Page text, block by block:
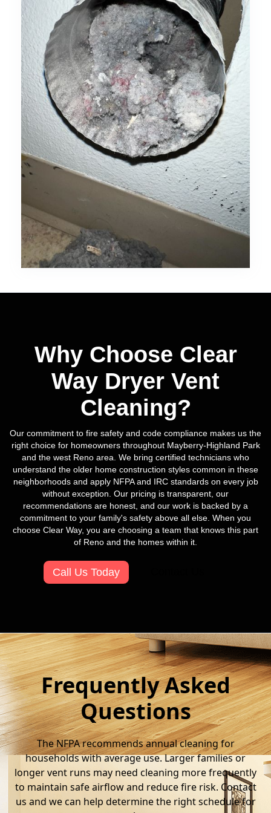
Why Choose Clear
Way Dryer Vent
Cleaning?
Our commitment to fire safety and code compliance makes us the
right choice for homeowners throughout Mayberry-Highland Park
and the west Reno area. We bring certified technicians who
understand the older home construction styles common in these
neighborhoods and apply NFPA and IRC standards on every job
without exception. Our pricing is transparent, our
recommendations are honest, and our work is backed by a
commitment to your family's safety above all else. When you
choose Clear Way, you are choosing a team that knows this part
of Reno and the homes within it.
Call Us Today
Frequently Asked
Questions
The NFPA recommends annual cleaning for
households with average use. Larger families or
longer vent runs may need cleaning more frequently
to maintain safe airflow and reduce fire risk. Contact
us and we can help determine the right schedule for